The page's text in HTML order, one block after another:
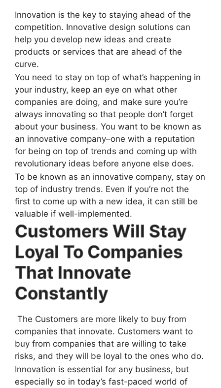
Innovation is the key to staying ahead of the
competition. Innovative design solutions can
help you develop new ideas and create
products or services that are ahead of the
curve.
You need to stay on top of what’s happening in
your industry, keep an eye on what other
companies are doing, and make sure you’re
always innovating so that people don’t forget
about your business. You want to be known as
an innovative company–one with a reputation
for being on top of trends and coming up with
revolutionary ideas before anyone else does.
To be known as an innovative company, stay on
top of industry trends. Even if you’re not the
first to come up with a new idea, it can still be
valuable if well-implemented.
Customers Will Stay
Loyal To Companies
That Innovate
Constantly
The Customers are more likely to buy from
companies that innovate. Customers want to
buy from companies that are willing to take
risks, and they will be loyal to the ones who do.
Innovation is essential for any business, but
especially so in today’s fast-paced world of